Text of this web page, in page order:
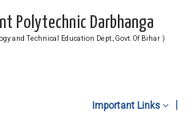
Polytechnic Darbhanga
and Technical Education Dept., Govt. Of Bihar )
Important Links